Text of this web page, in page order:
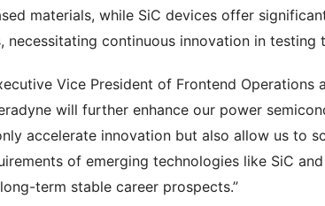
materials, while SiC devices offer
necessitating continuous innovation in testing
Vice President of Frontend Operations
will further enhance our power
accelerate innovation but also allow us to
of emerging technologies like SiC
term stable career prospects.”